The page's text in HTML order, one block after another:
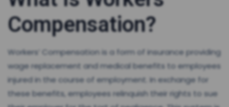
Compensation?
Workers’ Compensation is a form of insurance providing
wage replacement and medical benefits to employees
injured in the course of employment. In exchange for
these benefits, employees relinquish their rights to sue